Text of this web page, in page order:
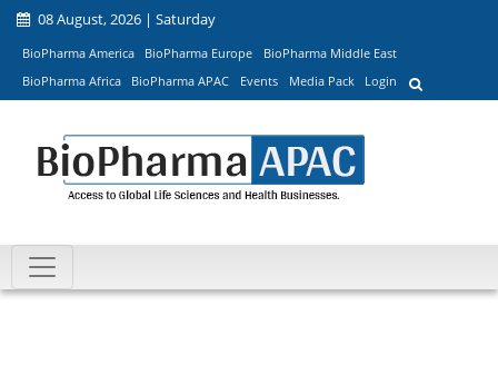
08 August, 2026 | Saturday
BioPharma America BioPharma Europe
BioPharma Middle East
BioPharma Africa
BioPharma APAC Events Media Pack Login